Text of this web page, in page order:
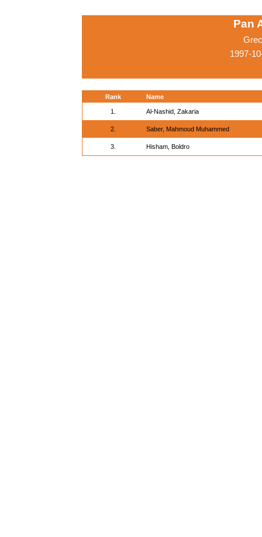
Pan
1997-
Rank Name
1. Al-Nashid, Zakaria
2. Saber, Mahmoud Muhammed
3. Hisham, Boldro